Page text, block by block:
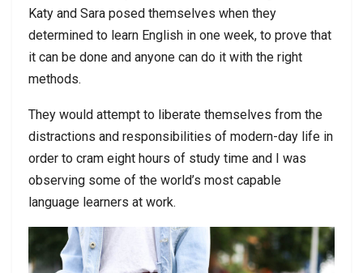
Katy and Sara posed themselves when they
determined to learn English in one week, to prove that
it can be done and anyone can do it with the right
methods.
They would attempt to liberate themselves from the
distractions and responsibilities of modern-day life in
order to cram eight hours of study time and I was
observing some of the world’s most capable
language learners at work.